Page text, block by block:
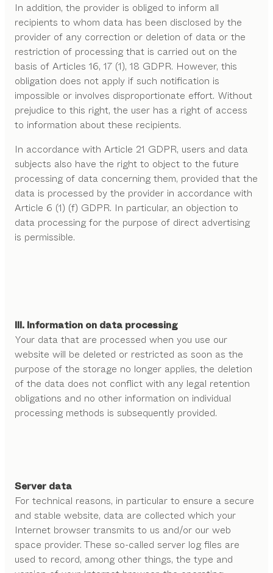
In addition, the provider is obliged to inform all
recipients to whom data has been disclosed by the
provider of any correction or deletion of data or the
restriction of processing that is carried out on the
basis of Articles 16, 17 (1), 18 GDPR. However, this
obligation does not apply if such notification is
impossible or involves disproportionate effort. Without
prejudice to this right, the user has a right of access
to information about these recipients.
In accordance with Article 21 GDPR, users and data
subjects also have the right to object to the future
processing of data concerning them, provided that the
data is processed by the provider in accordance with
Article 6 (1) (f) GDPR. In particular, an objection to
data processing for the purpose of direct advertising
is permissible.
III. Information on data processing
Your data that are processed when you use our
website will be deleted or restricted as soon as the
purpose of the storage no longer applies, the deletion
of the data does not conflict with any legal retention
obligations and no other information on individual
processing methods is subsequently provided.
Server data
For technical reasons, in particular to ensure a secure
and stable website, data are collected which your
Internet browser transmits to us and/or our web
space provider. These so-called server log files are
used to record, among other things, the type and